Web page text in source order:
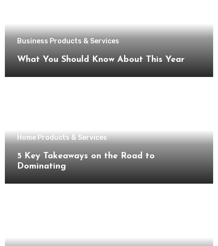
Business Products & Services
What You Should Know About This Year
Home Products & Services
5 Key Takeaways on the Road to
Dominating